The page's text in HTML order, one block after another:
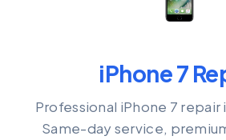
iPhone 7
Professional iPhone 7 repair
Same-day service,